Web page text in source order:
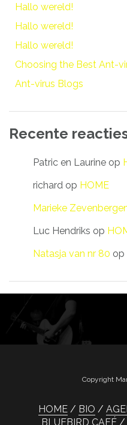
Hallo wereld!
Hallo wereld!
Hallo wereld!
Choosing the Best Ant-
Ant-virus Blogs
Recente
Patric en Laurine op
richard op HOME
Marieke
Luc Hendriks op
Natasja van nr 80 op
Copyright
HOME BIO
BLUEBIRD CAFÉ